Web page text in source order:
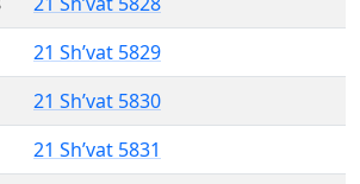
21 Sh’vat 5829
21 Sh’vat 5830
21 Sh’vat 5831